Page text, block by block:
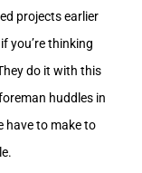
projects earlier
you’re thinking
do it with this
huddles in
have to make to